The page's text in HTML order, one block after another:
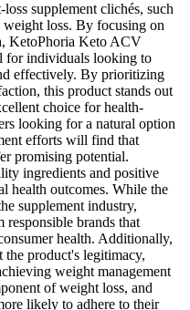
supplement clichés, such
loss. By focusing on
KetoPhoria Keto ACV
for individuals looking to
effectively. By prioritizing
this product stands out
choice for health-
looking for a natural option
efforts will find that
promising potential.
ingredients and positive
health outcomes. While the
supplement industry,
responsible brands that
health. Additionally,
the product's legitimacy,
weight management
of weight loss, and
likely to adhere to their